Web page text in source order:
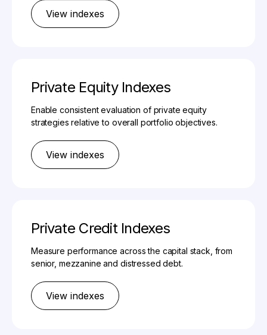
View indexes
Private Equity Indexes
Enable consistent evaluation of private equity
strategies relative to overall portfolio objectives.
View indexes
Private Credit Indexes
Measure performance across the capital stack, from
senior, mezzanine and distressed debt.
View indexes